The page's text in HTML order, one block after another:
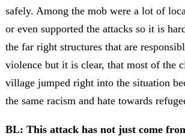
safely. Among the mob were a lot of
or even supported the attacks so it is
the far right structures that are
violence but it is clear, that most of the
village jumped right into the situation
the same racism and hate towards
BL: This attack has not just come